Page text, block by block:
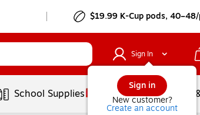
$19.99 K-Cup pods,
Sign In
Sign in
New customer?
Create an account
School Supplies Services